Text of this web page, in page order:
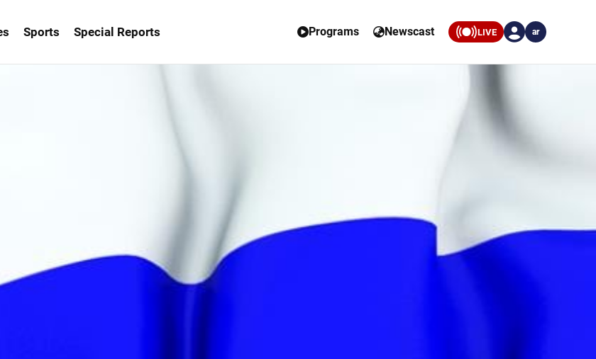
Sports Special Reports Programs Newscast LIVE ar